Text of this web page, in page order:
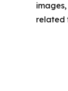
related